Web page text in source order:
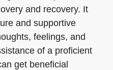
and recovery. It
and supportive
feelings, and
of a proficient
get beneficial